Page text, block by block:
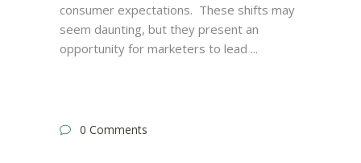
consumer expectations. These shifts may
seem daunting, but they present an
opportunity for marketers to lead
0 Comments